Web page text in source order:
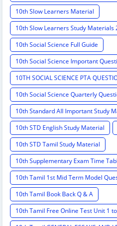
10th Slow Learners Material
10th Slow Learners Study Materials
10th Social Science Full Guide
10th Social Science Important
10TH SOCIAL SCIENCE PTA
10th Social Science Quarterly
10th Standard All Important Study
10th STD English Study Material
10th STD Tamil Study Material
10th Supplementary Exam Time
10th Tamil 1st Mid Term Model
10th Tamil Book Back Q & A
10th Tamil Free Online Test Unit 1